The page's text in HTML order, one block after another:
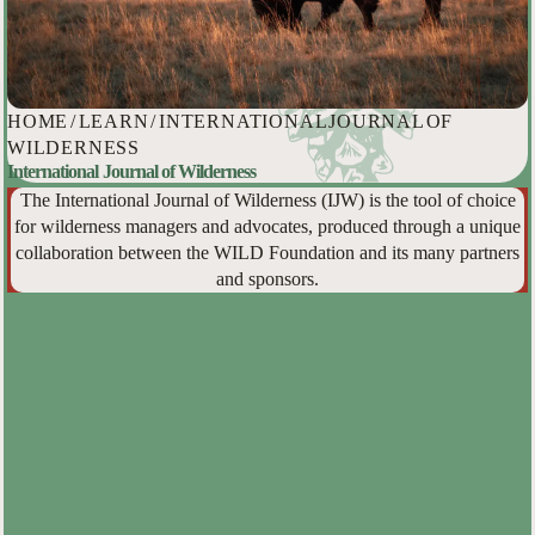
HOME /LEARN/INTERNATIONAL JOURNAL OF
WILDERNESS
International Journal of Wilderness
The International Journal of Wilderness (IJW) is the tool of choice
for wilderness managers and advocates, produced through a unique
collaboration between the WILD Foundation and its many partners
and sponsors.